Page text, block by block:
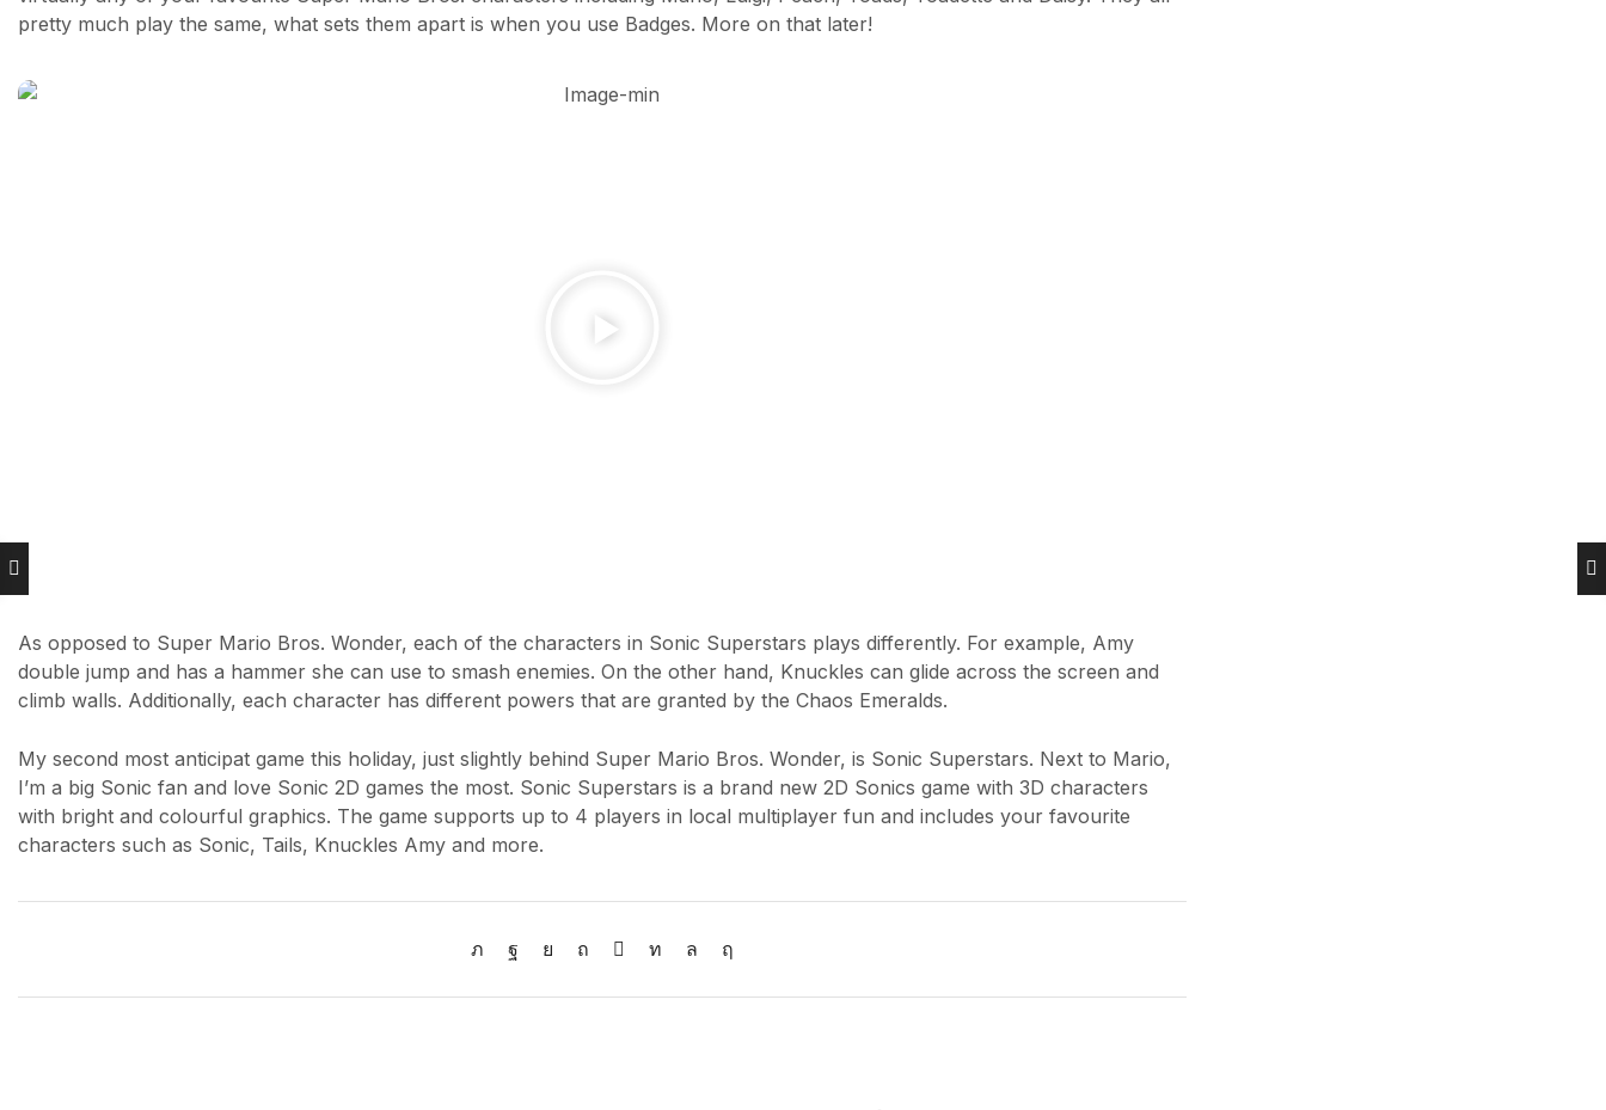
pretty much play the same, what sets them apart is when you use Badges. More on that later!
As opposed to Super Mario Bros. Wonder, each of the characters in Sonic Superstars plays differently. For example, Amy
double jump and has a hammer she can use to smash enemies. On the other hand, Knuckles can glide across the screen and
climb walls. Additionally, each character has different powers that are granted by the Chaos Emeralds.
My second most anticipat game this holiday, just slightly behind Super Mario Bros. Wonder, is Sonic Superstars. Next to Mario,
I’m a big Sonic fan and love Sonic 2D games the most. Sonic Superstars is a brand new 2D Sonics game with 3D characters
with bright and colourful graphics. The game supports up to 4 players in local multiplayer fun and includes your favourite
characters such as Sonic, Tails, Knuckles Amy and more.